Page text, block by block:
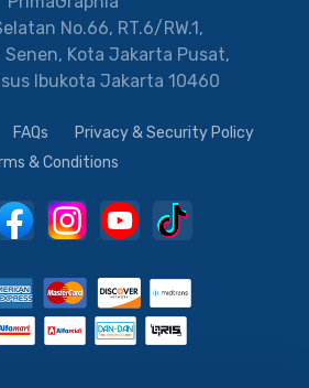
No.66, RT.6/RW.1,
Senen, Kota Jakarta Pusat,
Ibukota Jakarta 10460
FAQs
Privacy & Security Policy
& Conditions